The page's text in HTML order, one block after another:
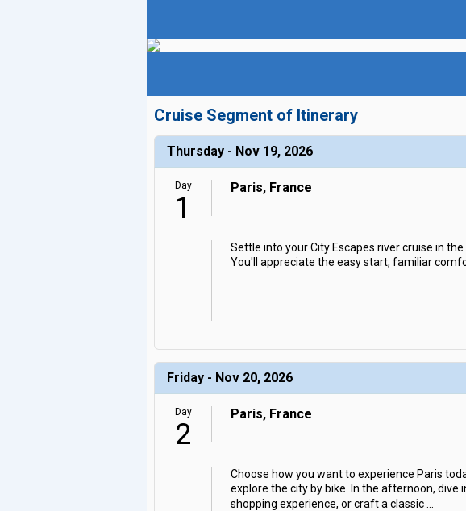
Cruise Segment of Itinerary
Thursday - Nov 19, 2026
Day
1
Paris, France
Settle into your City Escapes river cruise in
You'll appreciate the easy start, familiar
Friday - Nov 20, 2026
Day
2
Paris, France
Choose how you want to experience Paris
explore the city by bike. In the afternoon,
shopping experience, or craft a classic